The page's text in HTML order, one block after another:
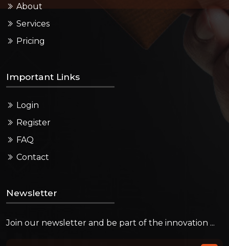
About
Services
Pricing
Important Links
Login
Register
FAQ
Contact
Newsletter
Join our newsletter and be part of the innovation ...